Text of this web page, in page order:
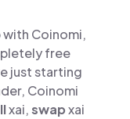
with Coinomi,
free
just starting
Coinomi
xai,swapxai